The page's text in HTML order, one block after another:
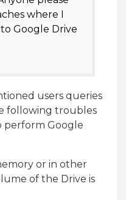
where I
Google Drive
users queries
following troubles
perform Google
or in other
of the Drive is